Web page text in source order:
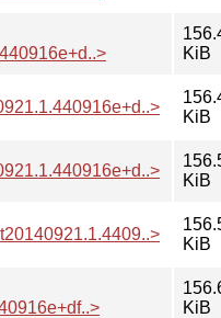
KiB
KiB
KiB
KiB
KiB